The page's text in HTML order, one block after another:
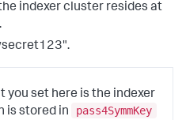
indexer cluster resides at
.
you set here is the indexer
is stored in
pass4SymmKey